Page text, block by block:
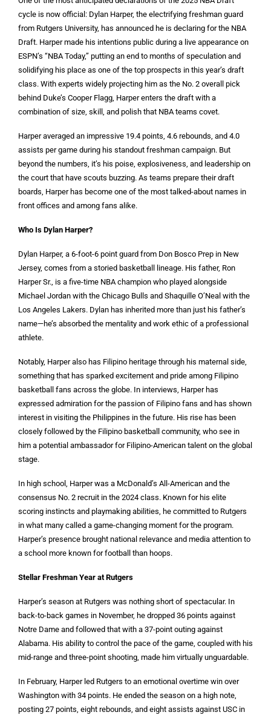
cycle is now official: Dylan Harper, the electrifying freshman guard
from Rutgers University, has announced he is declaring for the NBA
Draft. Harper made his intentions public during a live appearance on
ESPN’s “NBA Today,” putting an end to months of speculation and
solidifying his place as one of the top prospects in this year’s draft
class. With experts widely projecting him as the No. 2 overall pick
behind Duke’s Cooper Flagg, Harper enters the draft with a
combination of size, skill, and polish that NBA teams covet.
Harper averaged an impressive 19.4 points, 4.6 rebounds, and 4.0
assists per game during his standout freshman campaign. But
beyond the numbers, it’s his poise, explosiveness, and leadership on
the court that have scouts buzzing. As teams prepare their draft
boards, Harper has become one of the most talked-about names in
front offices and among fans alike.
Who Is Dylan Harper?
Dylan Harper, a 6-foot-6 point guard from Don Bosco Prep in New
Jersey, comes from a storied basketball lineage. His father, Ron
Harper Sr., is a five-time NBA champion who played alongside
Michael Jordan with the Chicago Bulls and Shaquille O’Neal with the
Los Angeles Lakers. Dylan has inherited more than just his father’s
name—he’s absorbed the mentality and work ethic of a professional
athlete.
Notably, Harper also has Filipino heritage through his maternal side,
something that has sparked excitement and pride among Filipino
basketball fans across the globe. In interviews, Harper has
expressed admiration for the passion of Filipino fans and has shown
interest in visiting the Philippines in the future. His rise has been
closely followed by the Filipino basketball community, who see in
him a potential ambassador for Filipino-American talent on the global
stage.
In high school, Harper was a McDonald’s All-American and the
consensus No. 2 recruit in the 2024 class. Known for his elite
scoring instincts and playmaking abilities, he committed to Rutgers
in what many called a game-changing moment for the program.
Harper’s presence brought national relevance and media attention to
a school more known for football than hoops.
Stellar Freshman Year at Rutgers
Harper’s season at Rutgers was nothing short of spectacular. In
back-to-back games in November, he dropped 36 points against
Notre Dame and followed that with a 37-point outing against
Alabama. His ability to control the pace of the game, coupled with his
mid-range and three-point shooting, made him virtually unguardable.
In February, Harper led Rutgers to an emotional overtime win over
Washington with 34 points. He ended the season on a high note,
posting 27 points, eight rebounds, and eight assists against USC in